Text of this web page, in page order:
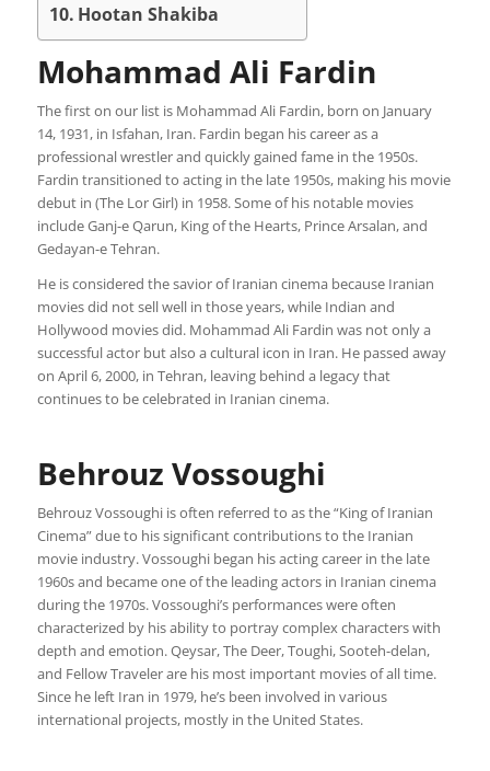
Hootan Shakiba
Mohammad Ali Fardin
The first on our list is Mohammad Ali Fardin, born on January
14, 1931, in Isfahan, Iran. Fardin began his career as a
professional wrestler and quickly gained fame in the 1950s.
Fardin transitioned to acting in the late 1950s, making his movie
debut in (The Lor Girl) in 1958. Some of his notable movies
include Ganj-e Qarun, King of the Hearts, Prince Arsalan, and
Gedayan-e Tehran.
He is considered the savior of Iranian cinema because Iranian
movies did not sell well in those years, while Indian and
Hollywood movies did. Mohammad Ali Fardin was not only a
successful actor but also a cultural icon in Iran. He passed away
on April 6, 2000, in Tehran, leaving behind a legacy that
continues to be celebrated in Iranian cinema.
Behrouz Vossoughi
Behrouz Vossoughi is often referred to as the “King of Iranian
Cinema” due to his significant contributions to the Iranian
movie industry. Vossoughi began his acting career in the late
1960s and became one of the leading actors in Iranian cinema
during the 1970s. Vossoughi’s performances were often
characterized by his ability to portray complex characters with
depth and emotion. Qeysar, The Deer, Toughi, Sooteh-delan,
and Fellow Traveler are his most important movies of all time.
Since he left Iran in 1979, he’s been involved in various
international projects, mostly in the United States.